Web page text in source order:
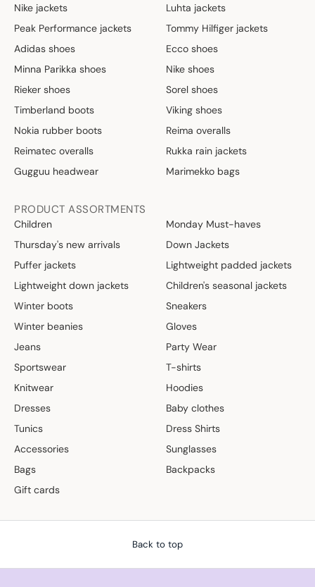
Nike jackets
Luhta jackets
Peak Performance jackets
Tommy Hilfiger jackets
Adidas shoes
Ecco shoes
Minna Parikka shoes
Nike shoes
Rieker shoes
Sorel shoes
Timberland boots
Viking shoes
Nokia rubber boots
Reima overalls
Reimatec overalls
Rukka rain jackets
Gugguu headwear
Marimekko bags
PRODUCT ASSORTMENTS
Children
Monday Must-haves
Thursday's new arrivals
Down Jackets
Puffer jackets
Lightweight padded jackets
Lightweight down jackets
Children's seasonal jackets
Winter boots
Sneakers
Winter beanies
Gloves
Jeans
Party Wear
Sportswear
T-shirts
Knitwear
Hoodies
Dresses
Baby clothes
Tunics
Dress Shirts
Accessories
Sunglasses
Bags
Backpacks
Gift cards
Back to top